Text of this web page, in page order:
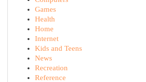
Games
Health
Home
Internet
Kids and Teens
News
Recreation
Reference